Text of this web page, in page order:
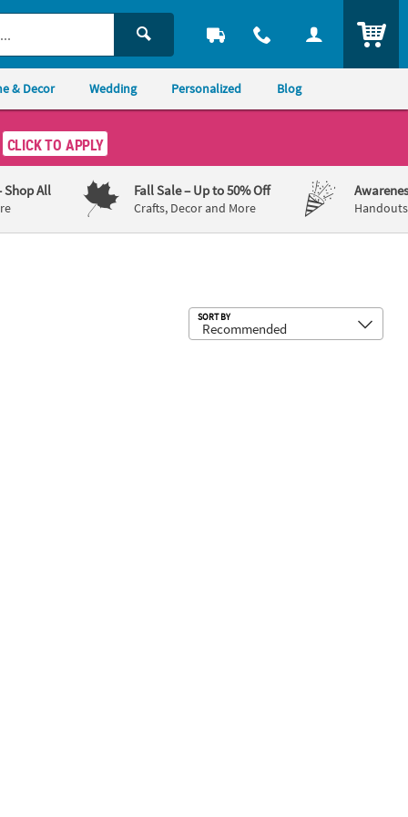
& Decor Wedding Personalized Blog
CLICK TO APPLY
Shop All Fall Sale– Up to 50% Off
Crafts, Decor and More
SORT BY